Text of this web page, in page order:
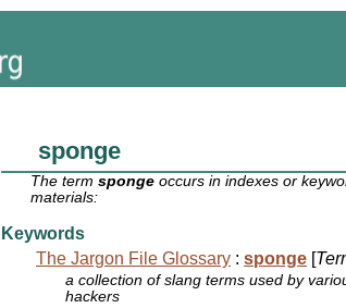
sponge
The termsponge occurs in indexes or
materials:
Keywords
The Jargon File Glossary : sponge [
a collection of slang terms used by
hackers